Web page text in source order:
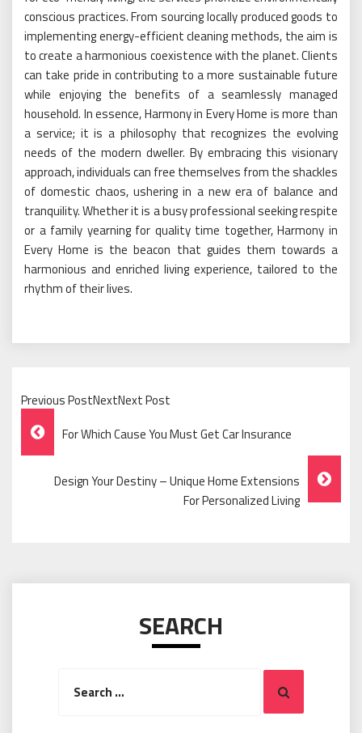
conscious practices. From sourcing locally produced goods to
implementing energy-efficient cleaning methods, the aim is
to create a harmonious coexistence with the planet. Clients
can take pride in contributing to a more sustainable future
while enjoying the benefits of a seamlessly managed
household. In essence, Harmony in Every Home is more than
a service; it is a philosophy that recognizes the evolving
needs of the modern dweller. By embracing this visionary
approach, individuals can free themselves from the shackles
of domestic chaos, ushering in a new era of balance and
tranquility. Whether it is a busy professional seeking respite
or a family yearning for quality time together, Harmony in
Every Home is the beacon that guides them towards a
harmonious and enriched living experience, tailored to the
rhythm of their lives.
Previous PostNextNext Post
Post
Navigation
For Which Cause You Must Get Car Insurance
Design Your Destiny – Unique Home Extensions
For Personalized Living
SEARCH
Search